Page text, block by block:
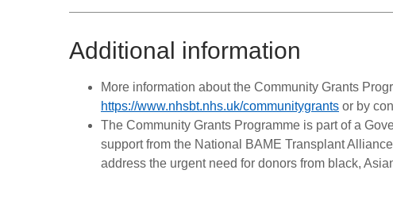
Additional information
More information about the Community Grants
https://www.nhsbt.nhs.uk/communitygrants or by
The Community Grants Programme is part of a
support from the National BAME Transplant
address the urgent need for donors from black,